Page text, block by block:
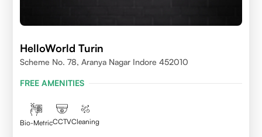
HelloWorld Turin
Scheme No. 78, Aranya Nagar Indore 452010
FREE AMENITIES
Bio-MetricCCTVCleaning